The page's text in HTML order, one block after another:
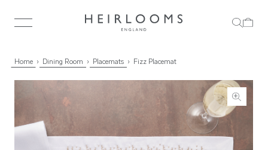
Home Dining Room Placemats Fizz Placemat